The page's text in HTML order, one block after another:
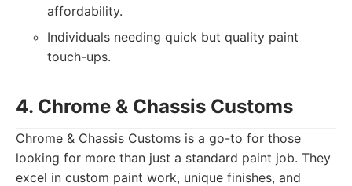
affordability.
Individuals needing quick but quality paint
touch-ups.
4. Chrome & Chassis Customs
Chrome & Chassis Customs is a go-to for those
looking for more than just a standard paint job. They
excel in custom paint work, unique finishes, and